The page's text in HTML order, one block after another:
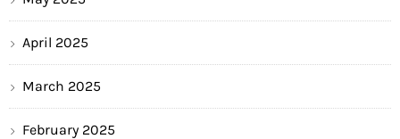
April 2025
March 2025
February 2025